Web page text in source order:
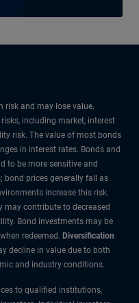
risk and may lose value.
including market, interest
risk. The value of most bonds
in interest rates. Bonds and
to be more sensitive and
bond prices generally fall as
increase this risk.
may contribute to decreased
Bond investments may be
redeemed. Diversification
decline in value due to both
and industry conditions.
to qualified institutions,